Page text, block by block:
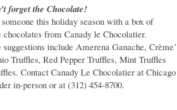
forget the Chocolate!
this holiday season with a box of
chocolates from Canady le Chocolatier.
include Amerena Ganache, Crème’
Truffles, Red Pepper Truffles, Mint Truffles
Contact Canady Le Chocolatier at Chicago
in-person or at (312) 454-8700.